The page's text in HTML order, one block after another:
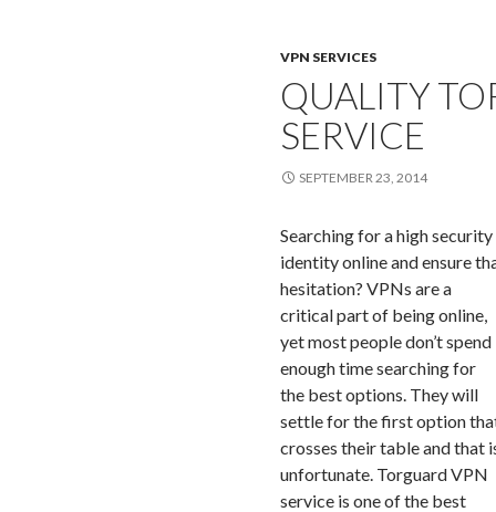
VPN SERVICES
QUALITY
SERVICE
SEPTEMBER 23, 2014
Searching for a high
identity online and ensure
hesitation? VPNs are a
critical part of being online,
yet most people don’t spend
enough time searching for
the best options. They will
settle for the first option
crosses their table and that
unfortunate. Torguard VPN
service is one of the best